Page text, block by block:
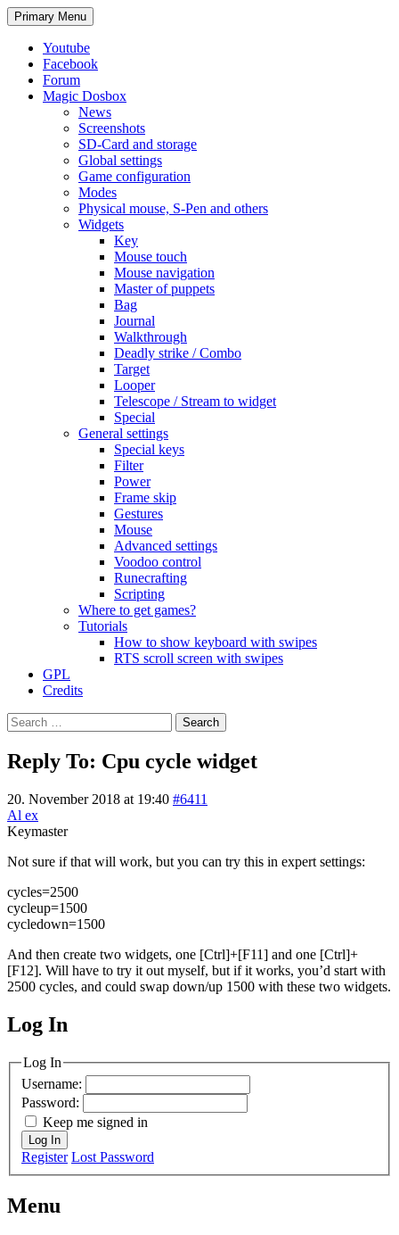
Search
Primary Menu Skip
to
Youtube
Facebook
Forum
Magic Dosbox
News
Screenshots
SD-Card and storage
Global settings
Game configuration
Modes
Physical mouse, S-Pen and others
Widgets
Key
Mouse touch
Mouse navigation
Master of puppets
Bag
Journal
Walkthrough
Deadly strike / Combo
Target
Looper
Telescope / Stream to widget
Special
General settings
Special keys
Filter
Power
Frame skip
Gestures
Mouse
Advanced settings
Voodoo control
Runecrafting
Scripting
Where to get games?
Tutorials
How to show keyboard with swipes
RTS scroll screen with swipes
GPL
Credits
Search
for:
Reply To: Cpu cycle widget
20. November 2018 at 19:40 #6411
Al ex
Keymaster
Not sure if that will work, but you can try this in expert settings:
cycles=2500
cycleup=1500
cycledown=1500
And then create two widgets, one [Ctrl]+[F11] and one [Ctrl]+
[F12]. Will have to try it out myself, but if it works, you’d start with
2500 cycles, and could swap down/up 1500 with these two widgets.
MagicDosbox (C) 2014 – 2025
Log In
Log In
Username:
Password:
Keep me signed in
Log In
Register Lost Password
Menu